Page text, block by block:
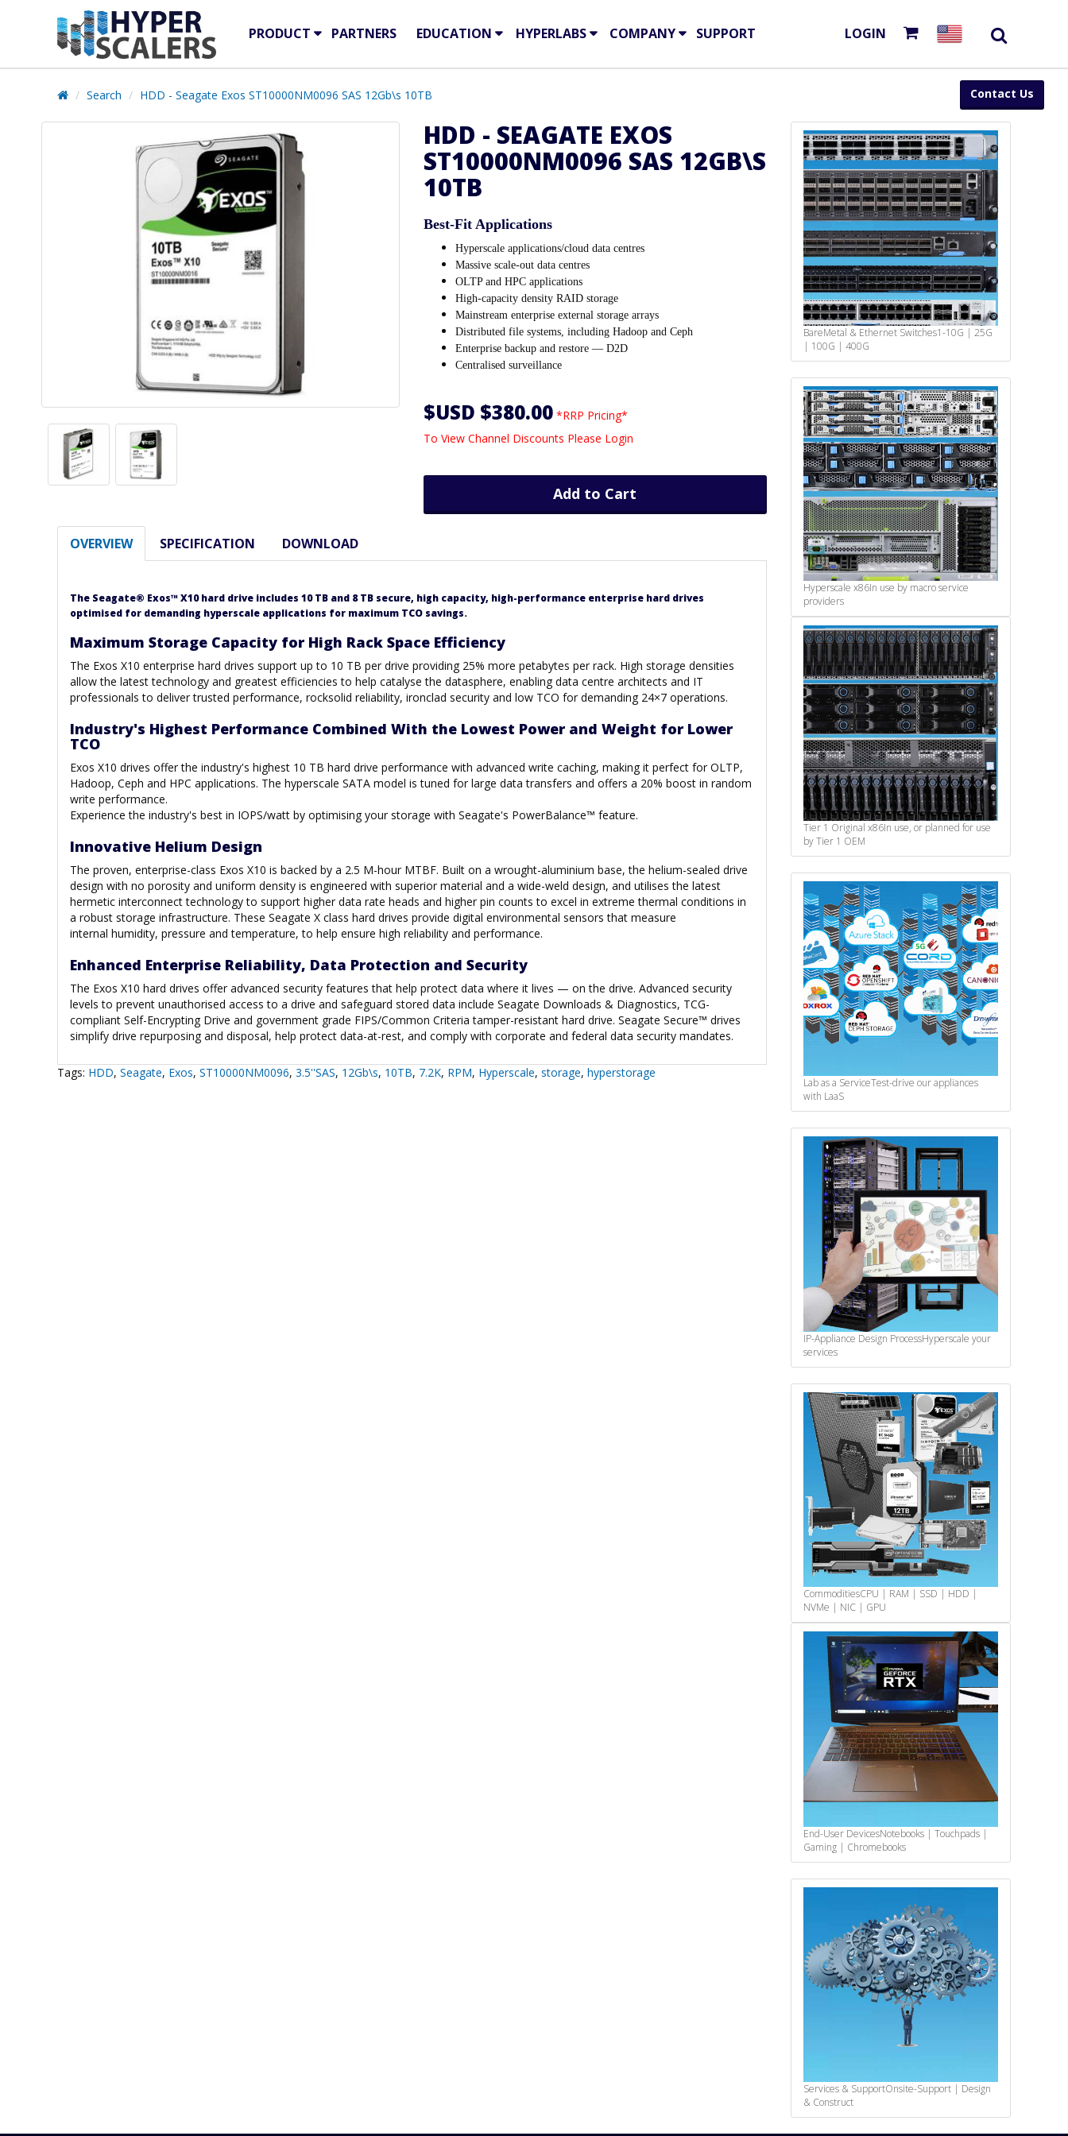
PRODUCT PARTNERS EDUCATION HYPERLABS COMPANY SUPPORT LOGIN
Contact Us
Search HDD - Seagate Exos ST10000NM0096 SAS 12Gb\s 10TB
HDD - SEAGATE EXOS
ST10000NM0096 SAS 12GB\S
10TB
Best-Fit Applications
Hyperscale applications/cloud data centres
Massive scale-out data centres
OLTP and HPC applications
High-capacity density RAID storage
Mainstream enterprise external storage arrays
Distributed file systems, including Hadoop and Ceph
Enterprise backup and restore — D2D
Centralised surveillance
$USD $380.00 *RRP Pricing*
To View Channel Discounts Please Login
Add to Cart
OVERVIEW SPECIFICATION DOWNLOAD
The Seagate® Exos™ X10 hard drive includes 10 TB and 8 TB secure, high capacity, high-performance enterprise hard drives
optimised for demanding hyperscale applications for maximum TCO savings.
Maximum Storage Capacity for High Rack Space Efficiency
The Exos X10 enterprise hard drives support up to 10 TB per drive providing 25% more petabytes per rack. High storage densities
allow the latest technology and greatest efficiencies to help catalyse the datasphere, enabling data centre architects and IT
professionals to deliver trusted performance, rocksolid reliability, ironclad security and low TCO for demanding 24×7 operations.
Industry's Highest Performance Combined With the Lowest Power and Weight for Lower
TCO
Exos X10 drives offer the industry's highest 10 TB hard drive performance with advanced write caching, making it perfect for OLTP,
Hadoop, Ceph and HPC applications. The hyperscale SATA model is tuned for large data transfers and offers a 20% boost in random
write performance.
Experience the industry's best in IOPS/watt by optimising your storage with Seagate's PowerBalance™ feature.
Innovative Helium Design
The proven, enterprise-class Exos X10 is backed by a 2.5 M-hour MTBF. Built on a wrought-aluminium base, the helium-sealed drive
design with no porosity and uniform density is engineered with superior material and a wide-weld design, and utilises the latest
hermetic interconnect technology to support higher data rate heads and higher pin counts to excel in extreme thermal conditions in
a robust storage infrastructure. These Seagate X class hard drives provide digital environmental sensors that measure
internal humidity, pressure and temperature, to help ensure high reliability and performance.
Enhanced Enterprise Reliability, Data Protection and Security
The Exos X10 hard drives offer advanced security features that help protect data where it lives — on the drive. Advanced security
levels to prevent unauthorised access to a drive and safeguard stored data include Seagate Downloads & Diagnostics, TCG-
compliant Self-Encrypting Drive and government grade FIPS/Common Criteria tamper-resistant hard drive. Seagate Secure™ drives
simplify drive repurposing and disposal, help protect data-at-rest, and comply with corporate and federal data security mandates.
Tags: HDD, Seagate, Exos, ST10000NM0096, 3.5''SAS, 12Gb\s, 10TB, 7.2K, RPM, Hyperscale, storage, hyperstorage
BareMetal & Ethernet Switches1-10G | 25G
| 100G | 400G
Hyperscale x86In use by macro service
providers
Tier 1 Original x86In use, or planned for use
by Tier 1 OEM
Lab as a ServiceTest-drive our appliances
with LaaS
IP-Appliance Design ProcessHyperscale your
services
CommoditiesCPU | RAM | SSD | HDD |
NVMe | NIC | GPU
End-User DevicesNotebooks | Touchpads |
Gaming | Chromebooks
Services & SupportOnsite-Support | Design
& Construct